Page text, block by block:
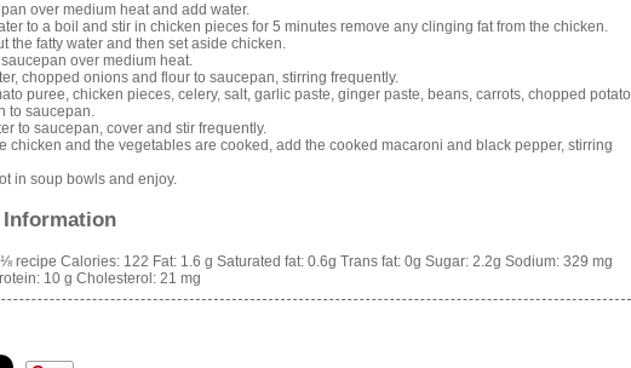
over medium heat and add water.
to a boil and stir in chicken pieces for 5 minutes remove any clinging fat from the chicken.
the fatty water and then set aside chicken.
over medium heat.
chopped onions and flour to saucepan, stirring frequently.
puree, chicken pieces, celery, salt, garlic paste, ginger paste, beans, carrots, chopped potato
to saucepan.
to saucepan, cover and stir frequently.
chicken and the vegetables are cooked, add the cooked macaroni and black pepper, stirring
in soup bowls and enjoy.
⅛ recipe Calories: 122 Fat: 1.6 g Saturated fat: 0.6g Trans fat: 0g Sugar: 2.2g Sodium: 329 mg
10 g Cholesterol: 21 mg